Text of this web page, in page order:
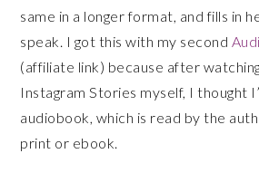
same in a longer format, and fills in
speak. I got this with my second
(affiliate link) because after
Instagram Stories myself, I thought
audiobook, which is read by the
print or ebook.